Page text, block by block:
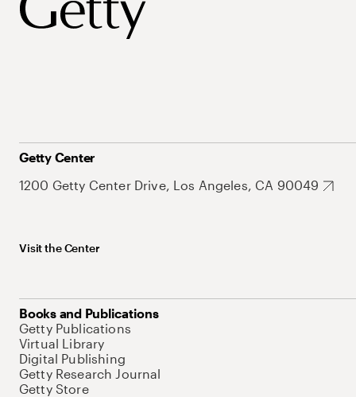
Getty Center
1200 Getty Center Drive, Los Angeles, CA 90049
Visit the Center
Books and Publications
Getty Publications
Virtual Library
Digital Publishing
Getty Research Journal
Getty Store